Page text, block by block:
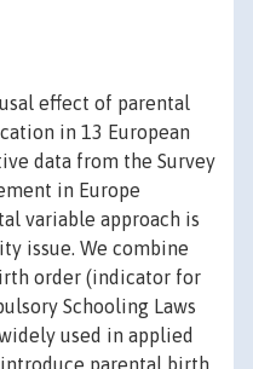
effect of parental
in 13 European
data from the Survey
in Europe
variable approach is
issue. We combine
order (indicator for
Schooling Laws
used in applied
parental birth